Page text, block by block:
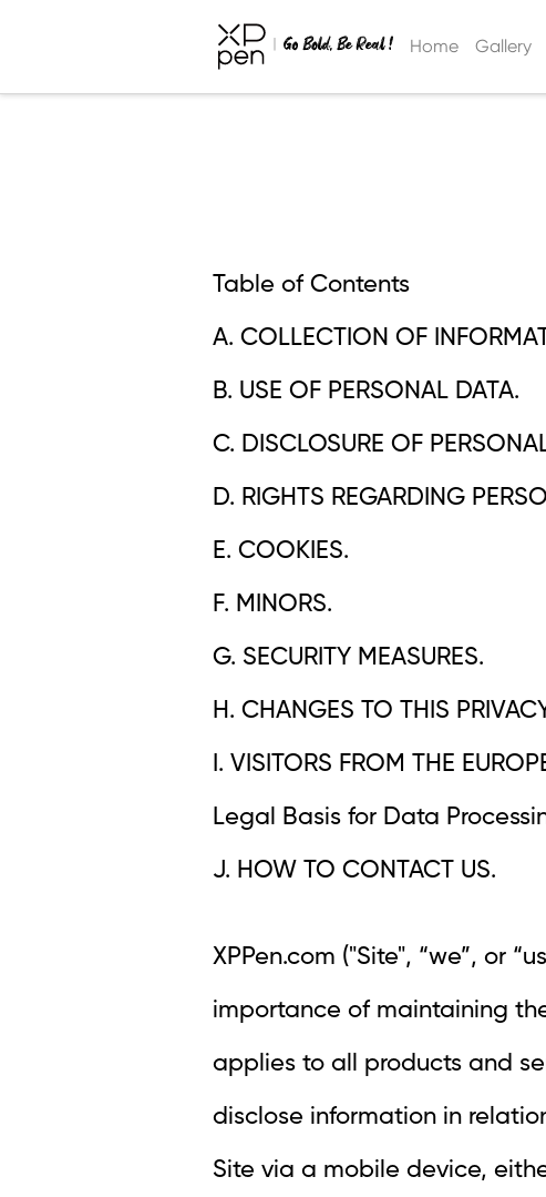
Home Gallery
Table of Contents
A. COLLECTION OF
B. USE OF PERSONAL DATA.
C. DISCLOSURE OF
D. RIGHTS REGARDING
E. COOKIES.
F. MINORS.
G. SECURITY MEASURES.
H. CHANGES TO THIS
I. VISITORS FROM THE
Legal Basis for Data
J. HOW TO CONTACT US.
XPPen.com ("Site", “we”, or
importance of maintaining
applies to all products and
disclose information in
Site via a mobile device,